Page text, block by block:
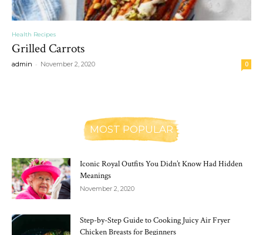
Health Recipes
Grilled Carrots
admin - November 2, 2020 0
MOST POPULAR
Iconic Royal Outfits You Didn’t Know Had Hidden
Meanings
November 2, 2020
Step-by-Step Guide to Cooking Juicy Air Fryer
Chicken Breasts for Beginners